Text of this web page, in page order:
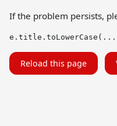
If the problem persists,
Reload this page